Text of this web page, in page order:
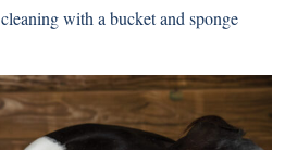
with a bucket and sponge